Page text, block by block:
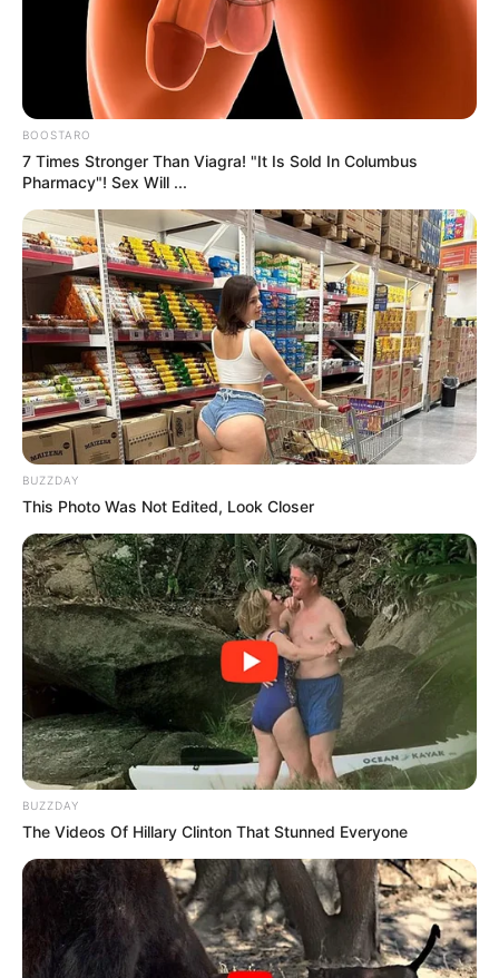
The footage, captured by a body camera, shows
the officers questioning a man near his parked car.
later, tensions explode when the man realizes that
the officersmistakenly accused him of
wrongdoing. His voice rises, filled with disbelief and
anger: “You people don’t even know what’s going